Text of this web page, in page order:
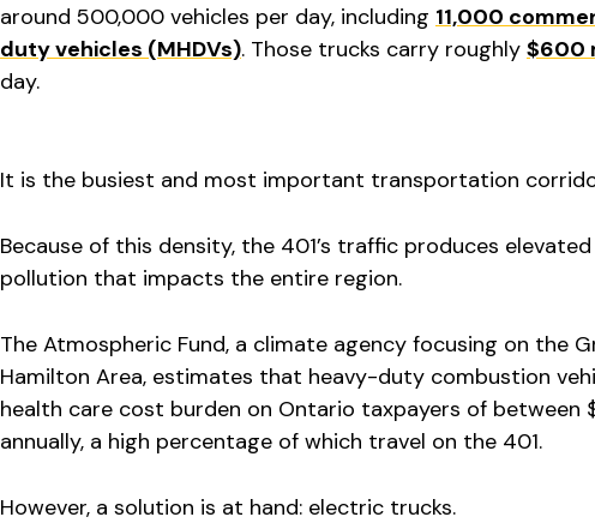
around 500,000 vehicles per day, including 11,000
duty vehicles (MHDVs). Those trucks carry roughly $600
day.
It is the busiest and most important transportation
Because of this density, the 401’s traffic produces
pollution that impacts the entire region.
The Atmospheric Fund, a climate agency focusing on the
Hamilton Area, estimates that heavy-duty combustion
health care cost burden on Ontario taxpayers of between
annually, a high percentage of which travel on the 401.
However, a solution is at hand: electric trucks.